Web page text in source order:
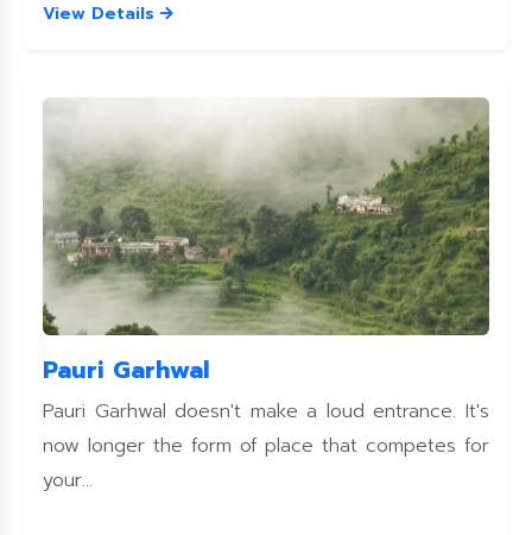
View Details
Pauri Garhwal
Pauri Garhwal doesn't make a loud entrance. It's
now longer the form of place that competes for
your...